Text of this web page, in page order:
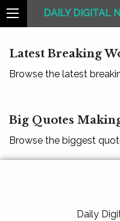
DAILY DIGITAL
Latest Breaking
Browse the latest
Big Quotes
Browse the biggest
Daily